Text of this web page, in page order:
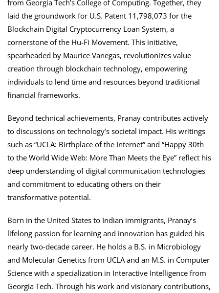
from Georgia Tech’s College of Computing. Together, they
laid the groundwork for U.S. Patent 11,798,073 for the
Blockchain Digital Cryptocurrency Loan System, a
cornerstone of the Hu-Fi Movement. This initiative,
spearheaded by Maurice Vanegas, revolutionizes value
creation through blockchain technology, empowering
individuals to lend time and resources beyond traditional
financial frameworks.
Beyond technical achievements, Pranay contributes actively
to discussions on technology’s societal impact. His writings
such as “UCLA: Birthplace of the Internet” and “Happy 30th
to the World Wide Web: More Than Meets the Eye” reflect his
deep understanding of digital communication technologies
and commitment to educating others on their
transformative potential.
Born in the United States to Indian immigrants, Pranay’s
lifelong passion for learning and innovation has guided his
nearly two-decade career. He holds a B.S. in Microbiology
and Molecular Genetics from UCLA and an M.S. in Computer
Science with a specialization in Interactive Intelligence from
Georgia Tech. Through his work and visionary contributions,